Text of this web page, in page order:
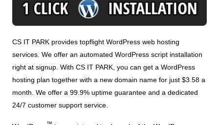
CS IT PARK provides topflight WordPress web hosting
services. We offer an automated WordPress script installation
right at signup. With CS IT PARK, you can get a WordPress
hosting plan together with a new domain name for just $3.58 a
month. We offer a 99.9% uptime guarantee and a dedicated
24/7 customer support service.
™